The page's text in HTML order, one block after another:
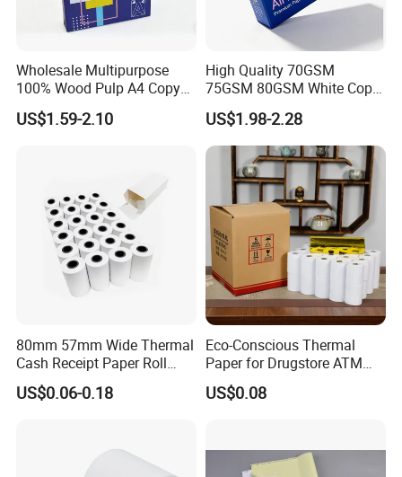
Wholesale Multipurpose
100% Wood Pulp A4 Copy
Paper for Student Use
US$1.59-2.10
High Quality 70GSM
75GSM 80GSM White Copy
Paper Wood Rolls Raw
Material A4 Copy Paper
Writing Paper
US$1.98-2.28
80mm 57mm Wide Thermal
Cash Receipt Paper Roll
POS ATM Till Paper
US$0.06-0.18
Eco-Conscious Thermal
Paper for Drugstore ATM
Receipts
US$0.08